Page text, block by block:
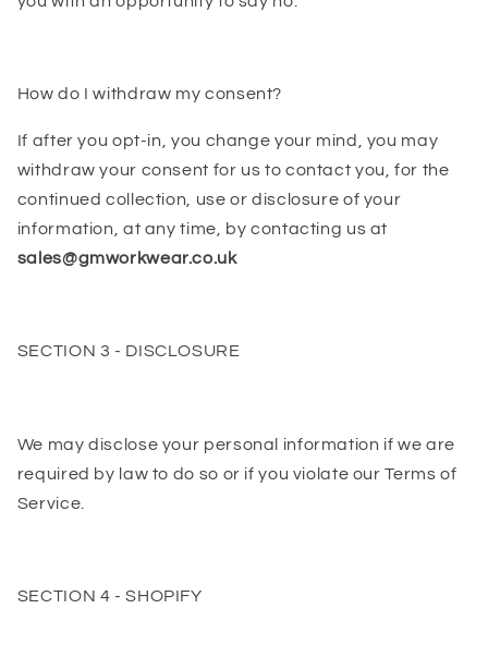
How do I withdraw my consent?
If after you opt-in, you change your mind, you may
withdraw your consent for us to contact you, for the
continued collection, use or disclosure of your
information, at any time, by contacting us at
sales@gmworkwear.co.uk
SECTION 3 - DISCLOSURE
We may disclose your personal information if we are
required by law to do so or if you violate our Terms of
Service.
SECTION 4 - SHOPIFY